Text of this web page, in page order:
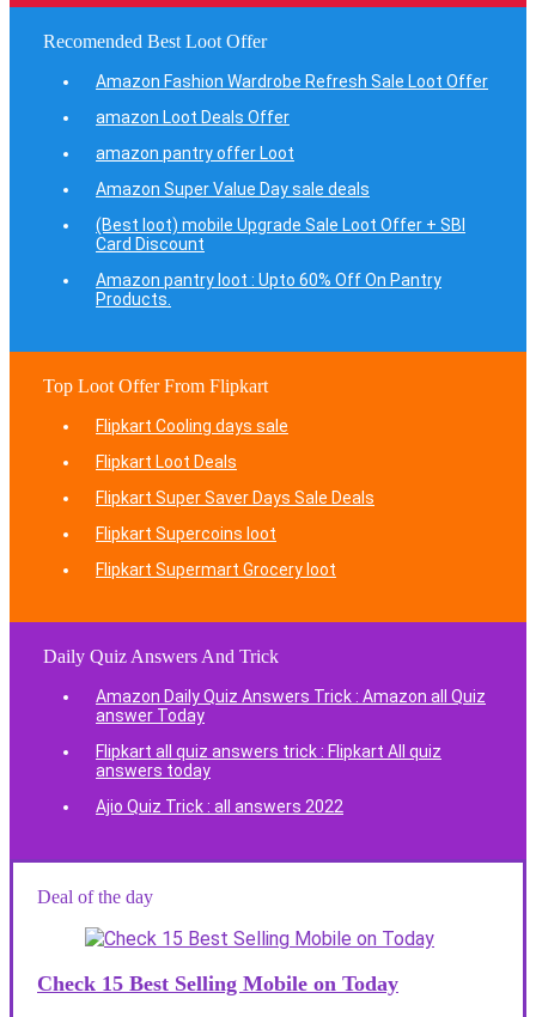
Recomended Best Loot Offer
Amazon Fashion Wardrobe Refresh Sale Loot Offer
amazon Loot Deals Offer
amazon pantry offer Loot
Amazon Super Value Day sale deals
(Best loot) mobile Upgrade Sale Loot Offer + SBI
Card Discount
Amazon pantry loot : Upto 60% Off On Pantry
Products.
Top Loot Offer From Flipkart
Flipkart Cooling days sale
Flipkart Loot Deals
Flipkart Super Saver Days Sale Deals
Flipkart Supercoins loot
Flipkart Supermart Grocery loot
Daily Quiz Answers And Trick
Amazon Daily Quiz Answers Trick : Amazon all Quiz
answer Today
Flipkart all quiz answers trick : Flipkart All quiz
answers today
Ajio Quiz Trick : all answers 2022
Deal of the day
Check 15 Best Selling Mobile on Today